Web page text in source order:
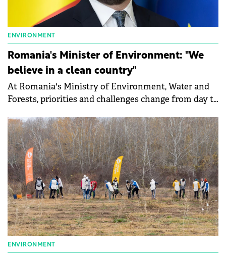
ENVIRONMENT
Romania's Minister of Environment: "We
believe in a clean country"
At Romania's Ministry of Environment, Water and
Forests, priorities and challenges change from day to
Fechet, Minister of the Environment, Waters and
Forests. He talked to Green Forum about the
environmental infringements that Romania
currently has about the plastic pollution in rivers
and about the plans for accessing PNRR funds.
ENVIRONMENT